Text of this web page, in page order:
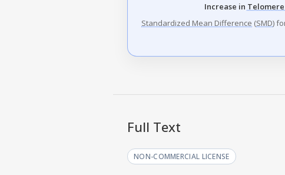
Increase in
Standardized Mean Difference (SMD)
Full Text
NON-COMMERCIAL LICENSE